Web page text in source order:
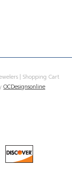
| Shopping Cart
OCDesignsonline